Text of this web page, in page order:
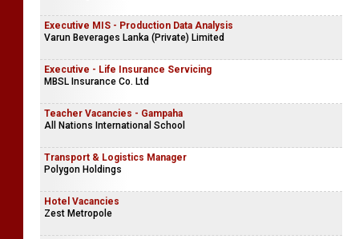
Executive MIS - Production Data Analysis
Varun Beverages Lanka (Private) Limited
Executive - Life Insurance Servicing
MBSL Insurance Co. Ltd
Teacher Vacancies - Gampaha
All Nations International School
Transport & Logistics Manager
Polygon Holdings
Hotel Vacancies
Zest Metropole